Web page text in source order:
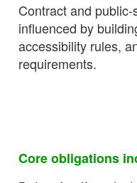
Contract and
influenced by
accessibility rules,
requirements.
Core obligations